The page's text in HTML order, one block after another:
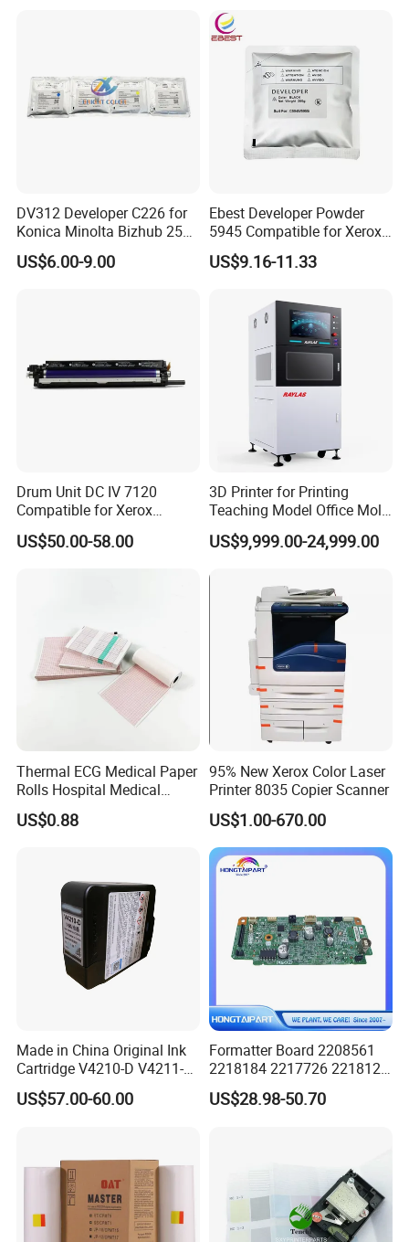
DV312 Developer C226 for
Konica Minolta Bizhub 256
287 367 Copier
US$6.00-9.00
Ebest Developer Powder
5945 Compatible for Xeroxs
5945/5955I Copier
Developer
US$9.16-11.33
Drum Unit DC IV 7120
Compatible for Xerox
WorkCentre-7120 7125
7225 Copier
US$50.00-58.00
3D Printer for Printing
Teaching Model Office Mold
3D Sample Education Use
Factory Price
US$9,999.00-24,999.00
Thermal ECG Medical Paper
Rolls Hospital Medical
Recording Paper 58g
49m*30m
US$0.88
95% New Xerox Color Laser
Printer 8035 Copier Scanner
US$1.00-670.00
Made in China Original Ink
Cartridge V4210-D V4211-D,
V7205 V7206 Makeup Ink
for Industrial Inkjet Printer
US$57.00-60.00
Formatter Board 2208561
2218184 2217726 2218126
for Epson L3250 Mainboard
Printer Board Assy Main
US$28.98-50.70